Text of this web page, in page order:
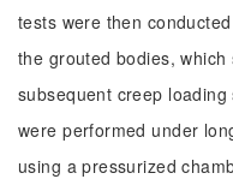
tests were then
the grouted bodies,
subsequent creep
were performed under
using a pressurized